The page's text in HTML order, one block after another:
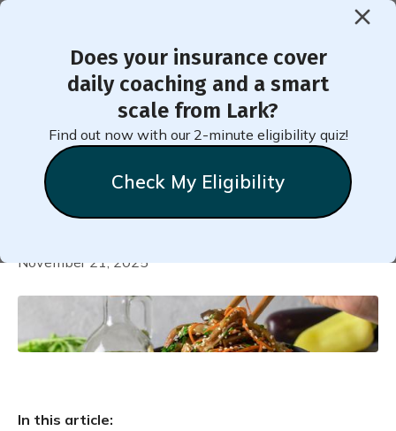
Does your insurance cover
daily coaching and a smart
scale from Lark?
Find out now with our 2-minute eligibility quiz!
Check My Eligibility
World Healthy Eating Tour -
7-Day Korean-Inspired Meal
Plan
November 21, 2025
In this article: